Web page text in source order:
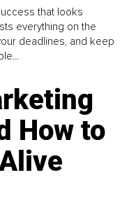
that looks
everything on the
deadlines, and keep
How to